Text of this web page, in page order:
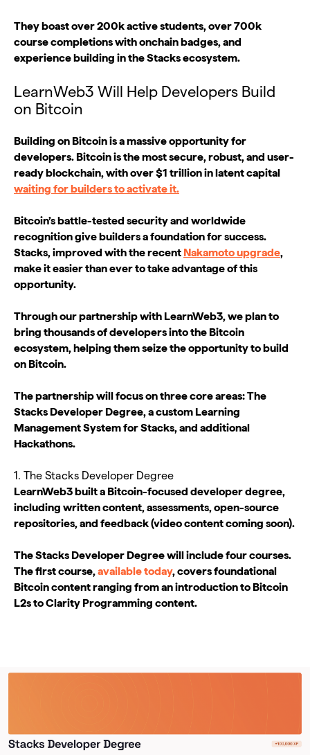
They boast over 200k active students, over 700k
course completions with onchain badges, and
experience building in the Stacks ecosystem.
LearnWeb3 Will Help Developers Build
on Bitcoin
Building on Bitcoin is a massive opportunity for
developers. Bitcoin is the most secure, robust, and user-
ready blockchain, with over $1 trillion in latent capital
waiting for builders to activate it.
Bitcoin’s battle-tested security and worldwide
recognition give builders a foundation for success.
Stacks, improved with the recent Nakamoto upgrade,
make it easier than ever to take advantage of this
opportunity.
Through our partnership with LearnWeb3, we plan to
bring thousands of developers into the Bitcoin
ecosystem, helping them seize the opportunity to build
on Bitcoin.
The partnership will focus on three core areas: The
Stacks Developer Degree, a custom Learning
Management System for Stacks, and additional
Hackathons.
1. The Stacks Developer Degree
LearnWeb3 built a Bitcoin-focused developer degree,
including written content, assessments, open-source
repositories, and feedback (video content coming soon).
The Stacks Developer Degree will include four courses.
The first course, available today, covers foundational
Bitcoin content ranging from an introduction to Bitcoin
L2s to Clarity Programming content.